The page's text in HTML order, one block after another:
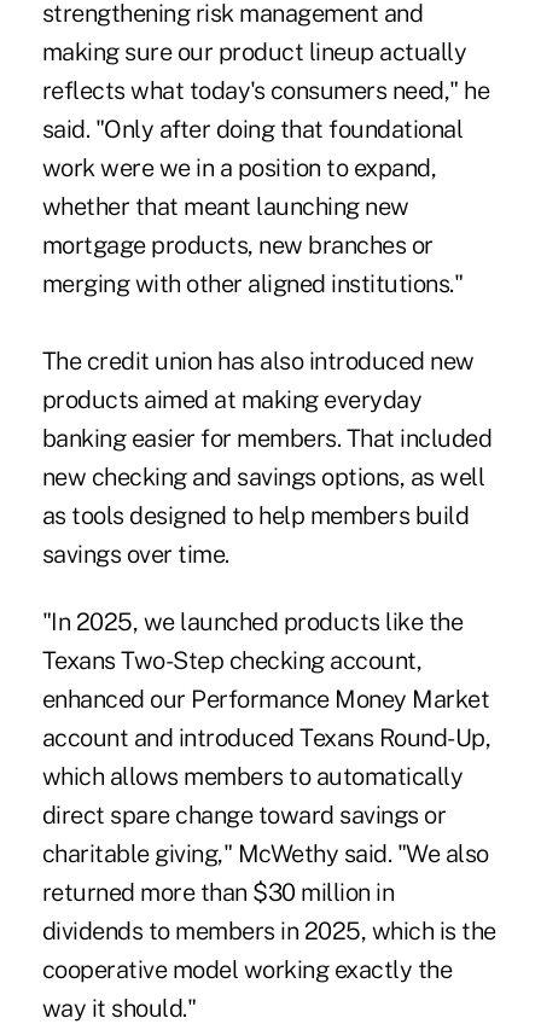
strengthening risk management and
making sure our product lineup actually
reflects what today's consumers need," he
said. "Only after doing that foundational
work were we in a position to expand,
whether that meant launching new
mortgage products, new branches or
merging with other aligned institutions."
The credit union has also introduced new
products aimed at making everyday
banking easier for members. That included
new checking and savings options, as well
as tools designed to help members build
savings over time.
"In 2025, we launched products like the
Texans Two-Step checking account,
enhanced our Performance Money Market
account and introduced Texans Round-Up,
which allows members to automatically
direct spare change toward savings or
charitable giving," McWethy said. "We also
returned more than $30 million in
dividends to members in 2025, which is the
cooperative model working exactly the
way it should."